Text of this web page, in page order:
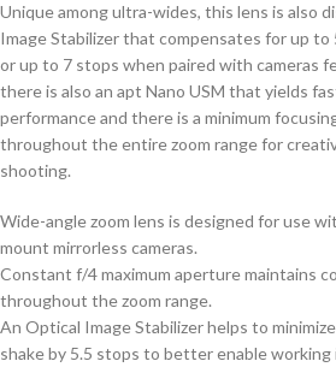
Unique among ultra-wides, this lens is also
Image Stabilizer that compensates for up to
or up to 7 stops when paired with cameras
there is also an apt Nano USM that yields
performance and there is a minimum
throughout the entire zoom range for
shooting.
Wide-angle zoom lens is designed for use
mount mirrorless cameras.
Constant f/4 maximum aperture maintains
throughout the zoom range.
An Optical Image Stabilizer helps to
shake by 5.5 stops to better enable